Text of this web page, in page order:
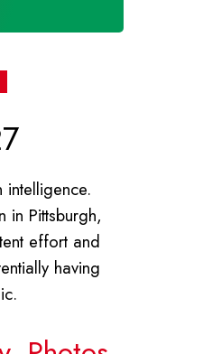
in Pittsburgh,
effort and
having